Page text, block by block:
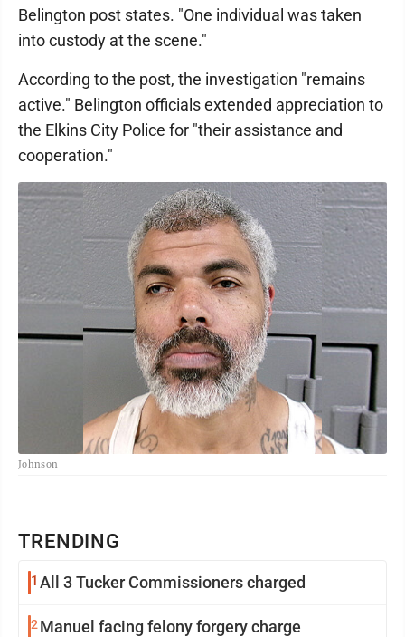
TRENDING
1 All 3 Tucker Commissioners charged
2 Manuel facing felony forgery charge
Belington post states. "One individual was taken
into custody at the scene."
According to the post, the investigation "remains
active." Belington officials extended appreciation to
the Elkins City Police for "their assistance and
cooperation."
Johnson